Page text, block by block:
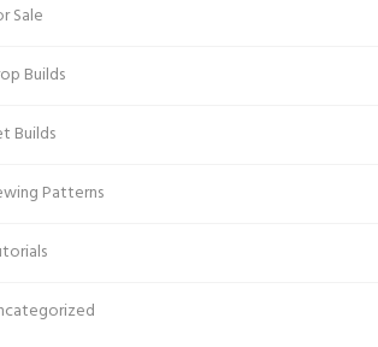
Sale
Builds
Builds
Patterns